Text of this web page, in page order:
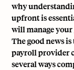
why
upfront is
will manage
The good news
payroll provider
several ways